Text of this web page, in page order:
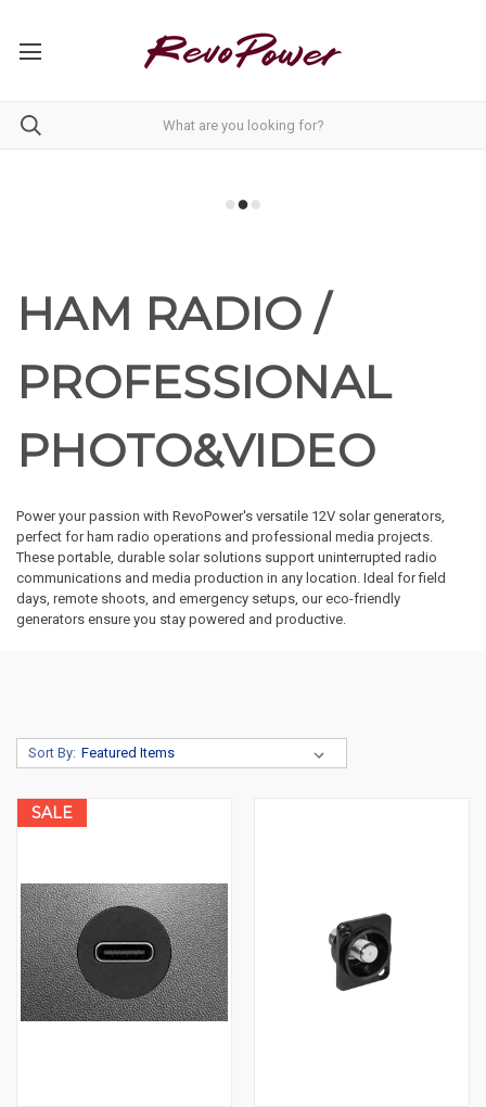
HAM RADIO /
PROFESSIONAL
PHOTO&VIDEO
Power your passion with RevoPower's versatile 12V solar generators,
perfect for ham radio operations and professional media projects.
These portable, durable solar solutions support uninterrupted radio
communications and media production in any location. Ideal for field
days, remote shoots, and emergency setups, our eco-friendly
generators ensure you stay powered and productive.
Sort By:
SALE